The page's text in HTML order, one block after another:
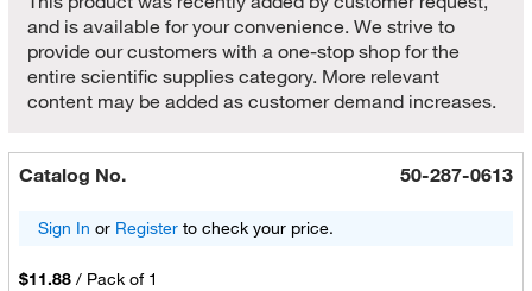
and is available for your convenience. We strive to
provide our customers with a one-stop shop for the
entire scientific supplies category. More relevant
content may be added as customer demand increases.
Catalog No. 50-287-0613
Sign In or Registerto check your price.
$11.88 / Pack of 1